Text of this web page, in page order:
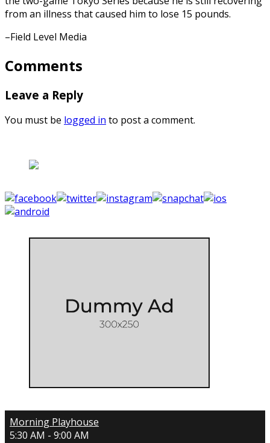
from an illness that caused him to lose 15 pounds.
–Field Level Media
Comments
Leave a Reply
You must be logged in to post a comment.
Morning Playhouse
5:30 AM - 9:00 AM